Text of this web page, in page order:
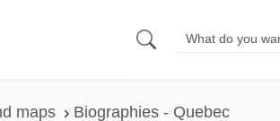
maps Biographies - Quebec